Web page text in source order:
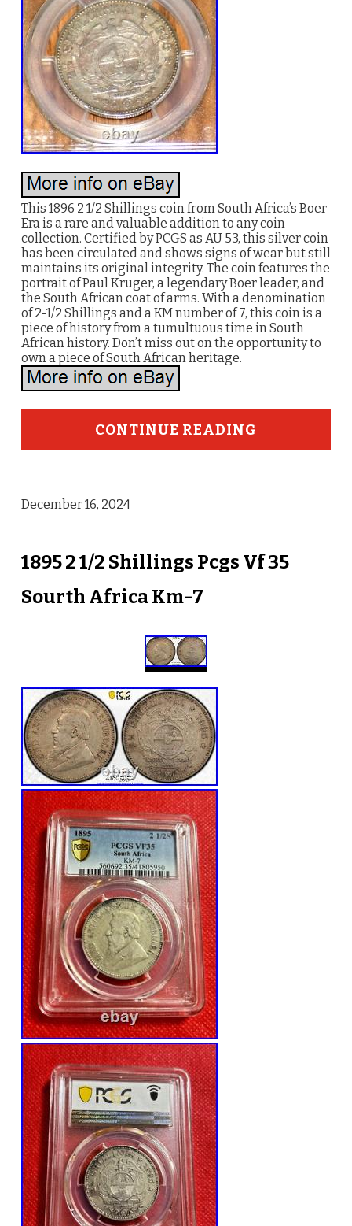
This 1896 2 1/2 Shillings coin from South Africa’s Boer
Era is a rare and valuable addition to any coin
collection. Certified by PCGS as AU 53, this silver coin
has been circulated and shows signs of wear but still
maintains its original integrity. The coin features the
portrait of Paul Kruger, a legendary Boer leader, and
the South African coat of arms. With a denomination
of 2-1/2 Shillings and a KM number of 7, this coin is a
piece of history from a tumultuous time in South
African history. Don’t miss out on the opportunity to
own a piece of South African heritage.
CONTINUE READING
December 16, 2024
1895 2 1/2 Shillings Pcgs Vf 35
Sourth Africa Km-7